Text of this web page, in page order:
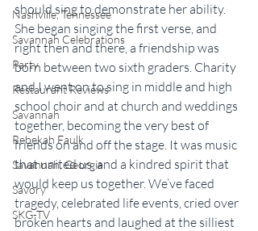
Nashville, Tennessee
Savannah Celebrations
Party
Restaurant Reviews
Savannah
Rebekah Faulk
Savannah, Georgia
Savory
SKG-TV
should sing to demonstrate her ability.
She began singing the first verse, and
right then and there, a friendship was
born between two sixth graders. Charity
and I went on to sing in middle and high
school choir and at church and weddings
together, becoming the very best of
friends on and off the stage. It was music
that united us, and a kindred spirit that
would keep us together. We’ve faced
tragedy, celebrated life events, cried over
broken hearts and laughed at the silliest